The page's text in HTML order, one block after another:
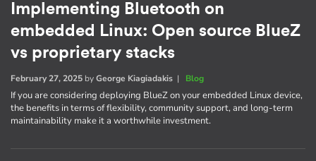
Implementing Bluetooth on
embedded Linux: Open source BlueZ
vs proprietary stacks
February 27, 2025 byGeorge Kiagiadakis | Blog
If you are considering deploying BlueZ on your embedded Linux device,
the benefits in terms of flexibility, community support, and long-term
maintainability make it a worthwhile investment.